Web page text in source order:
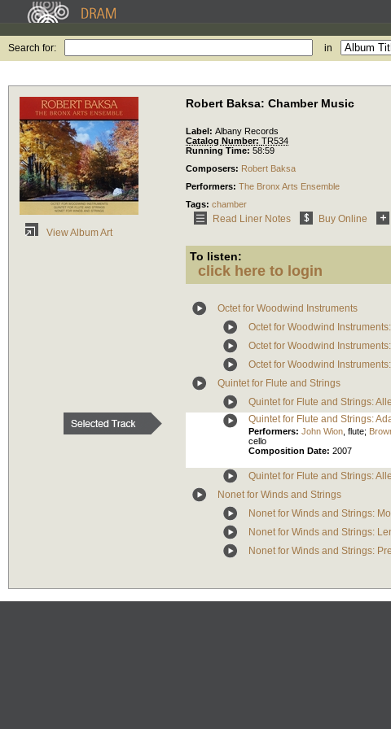
Search for: in
View Album Art
Robert Baksa: Chamber Music
Label: Albany Records
Catalog Number: TR534
Running Time: 58:59
Composers: Robert Baksa
Performers: The Bronx Arts Ensemble
Tags: chamber
Read Liner Notes Buy Online
To listen:
click here to login
Octet for Woodwind Instruments
Octet for Woodwind
Octet for Woodwind
Octet for Woodwind
Quintet for Flute and Strings
Quintet for Flute and Strings:
Quintet for Flute and Strings:
Performers: John Wion flute;
cello
Composition Date: 2007
Quintet for Flute and Strings:
Nonet for Winds and Strings
Nonet for Winds and Strings:
Nonet for Winds and Strings:
Nonet for Winds and Strings: